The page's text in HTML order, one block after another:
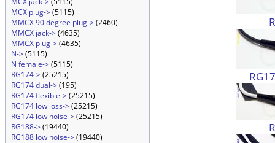
MCX plug->(5115)
MMCX 90 degree plug->(2460)
MMCX jack->(4635)
MMCX plug->(4635)
N->(5115)
N female->(5115)
RG174->(25215)
RG174 dual->(195)
RG174 flexible->(25215)
RG174 low loss->(25215)
RG174 low noise->(25215)
RG188->(19440)
RG188 low noise->(19440)